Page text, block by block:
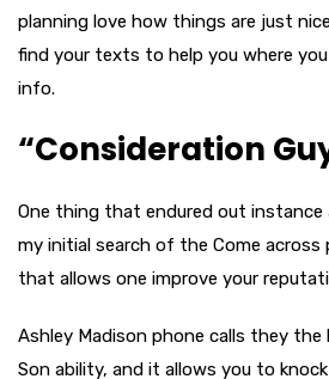
planning love how things are just
find your texts to help you where
info.
“Consideration
One thing that endured out
my initial search of the Come
that allows one improve your
Ashley Madison phone calls they
Son ability, and it allows you to